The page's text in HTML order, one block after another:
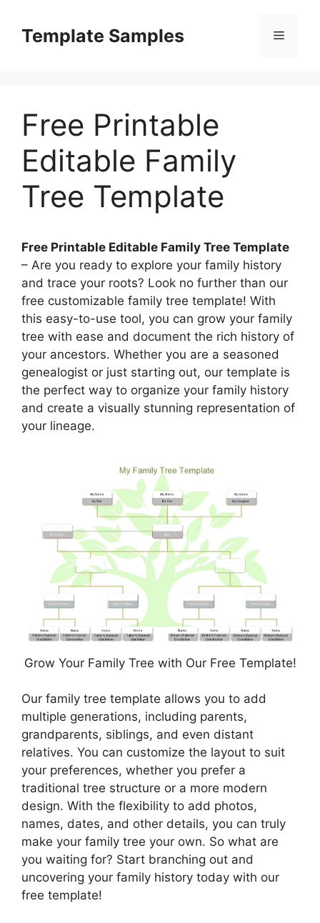
contentTemplate Samples Menu
Free Printable
Editable Family
Tree Template
Free Printable Editable Family Tree Template
– Are you ready to explore your family history
and trace your roots? Look no further than our
free customizable family tree template! With
this easy-to-use tool, you can grow your family
tree with ease and document the rich history of
your ancestors. Whether you are a seasoned
genealogist or just starting out, our template is
the perfect way to organize your family history
and create a visually stunning representation of
your lineage.
Grow Your Family Tree with Our Free Template!
Our family tree template allows you to add
multiple generations, including parents,
grandparents, siblings, and even distant
relatives. You can customize the layout to suit
your preferences, whether you prefer a
traditional tree structure or a more modern
design. With the flexibility to add photos,
names, dates, and other details, you can truly
make your family tree your own. So what are
you waiting for? Start branching out and
uncovering your family history today with our
free template!